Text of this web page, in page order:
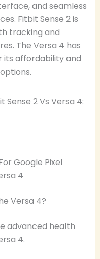
and seamless
Fitbit Sense 2 is
tracking and
The Versa 4 has
its affordability and
Google Pixel
4
Versa 4?
advanced health
4.